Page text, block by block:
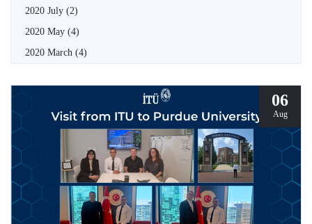
2020 July (2)
2020 May (4)
2020 March (4)
06
Aug